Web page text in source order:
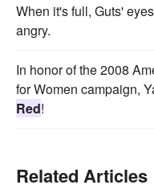
When it's full, Guts' eyes
angry.
In honor of the 2008
for Women campaign,
Red!
Related Articles